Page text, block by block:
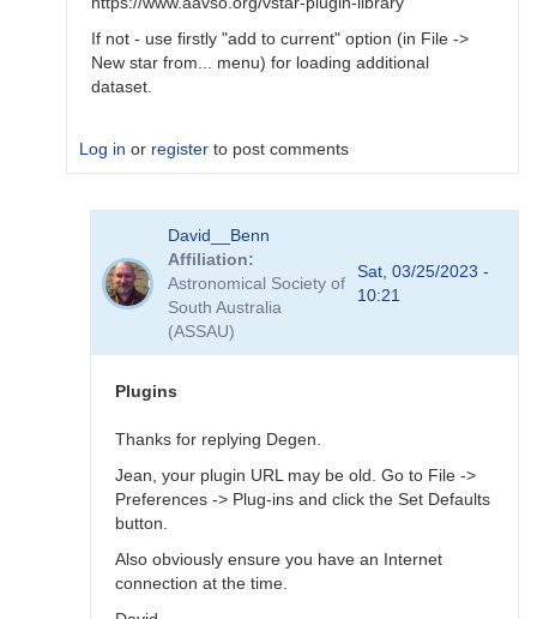
If not - use firstly "add to current" option (in File ->
New star from... menu) for loading additional
dataset.
Log in or register to post comments
Dear
David__Benn
Affiliation
Astronomical Society of
South Australia
(ASSAU)
Sat, 03/25/2023 -
10:21
Plugins
Thanks for replying Degen.
Jean, your plugin URL may be old. Go to File ->
Preferences -> Plug-ins and click the Set Defaults
button.
Also obviously ensure you have an Internet
connection at the time.